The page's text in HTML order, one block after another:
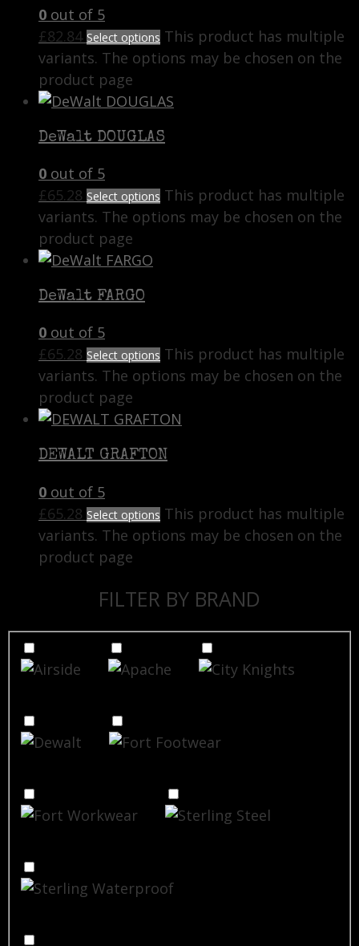
0 out of 5
£82.84 Select options This product has multiple
variants. The options may be chosen on the
product page
DeWalt DOUGLAS
0 out of 5
£65.28 Select options This product has multiple
variants. The options may be chosen on the
product page
DeWalt FARGO
0 out of 5
£65.28 Select options This product has multiple
variants. The options may be chosen on the
product page
DEWALT GRAFTON
0 out of 5
£65.28 Select options This product has multiple
variants. The options may be chosen on the
product page
FILTER BY BRAND